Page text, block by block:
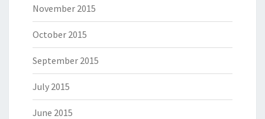
November 2015
October 2015
September 2015
July 2015
June 2015